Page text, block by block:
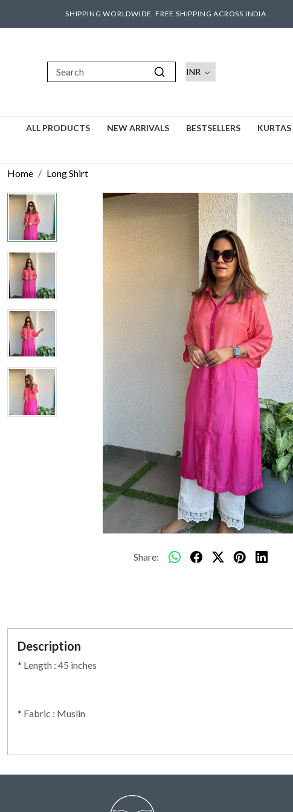
SHIPPING WORLDWIDE. FREE SHIPPING ACROSS INDIA
ALL PRODUCTS NEW ARRIVALS BESTSELLERS KURTAS
Home Long Shirt
Share:
Description
* Length : 45 inches
* Fabric : Muslin